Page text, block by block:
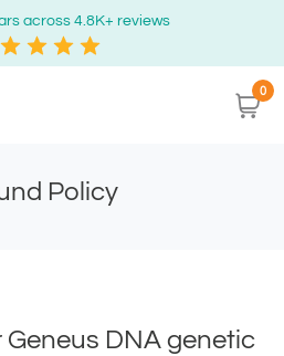
across 4.8K+ reviews
0
Policy
Geneus DNA genetic